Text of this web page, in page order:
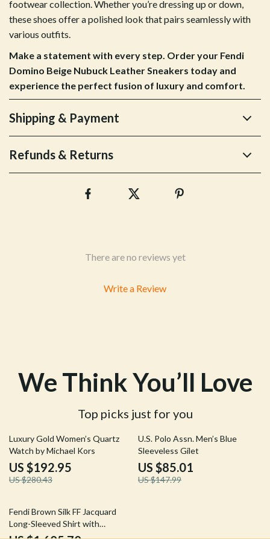
footwear collection. Whether you’re dressing up or down,
these shoes offer a polished look that pairs seamlessly with
various outfits.
Make a statement with every step. Order your Fendi
Domino Beige Nubuck Leather Sneakers today and
experience the perfect fusion of luxury and comfort.
Shipping & Payment
Refunds & Returns
There are no reviews yet
Write a Review
We Think You’ll Love
Top picks just for you
31% off
Luxury Gold Women’s Quartz
Watch by Michael Kors
US $192.95
US $280.43
43% off
U.S. Polo Assn. Men’s Blue
Sleeveless Gilet
US $85.01
US $147.99
19% off
Fendi Brown Silk FF Jacquard
Long-Sleeved Shirt with
Crossover Silhouette